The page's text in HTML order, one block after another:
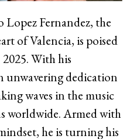
Fernandez, the
of Valencia, is poised
With his
unwavering dedication
waves in the music
worldwide. Armed with
he is turning his